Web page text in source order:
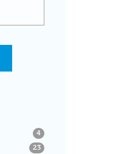
4Listings
23Listings